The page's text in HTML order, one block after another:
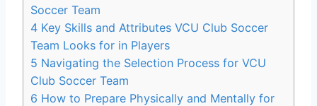
Soccer Team
4 Key Skills and Attributes VCU Club Soccer
Team Looks for in Players
5 Navigating the Selection Process for VCU
Club Soccer Team
6 How to Prepare Physically and Mentally for